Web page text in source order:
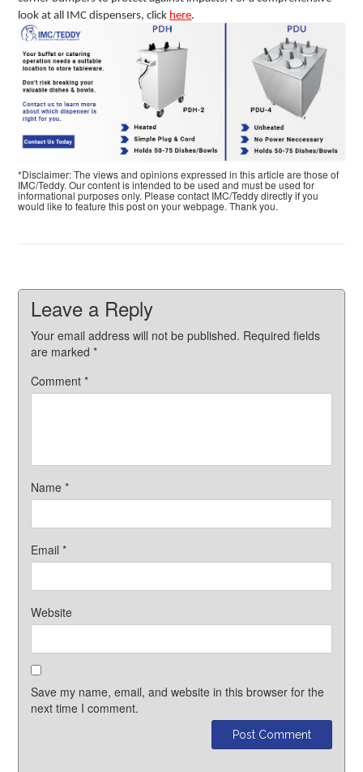
look at all IMC dispensers, click here.
*Disclaimer: The views and opinions expressed in this article are those of
IMC/Teddy. Our content is intended to be used and must be used for
informational purposes only. Please contact IMC/Teddy directly if you
would like to feature this post on your webpage. Thank you.
Leave a Reply
Your email address will not be published. Required fields
are marked*
Comment*
Name*
Email*
Website
Save my name, email, and website in this browser for the
next time I comment.